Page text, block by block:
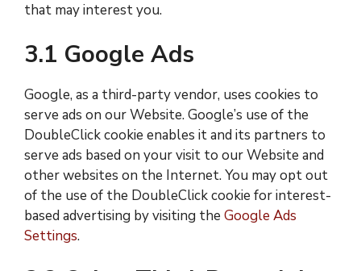
that may interest you.
3.1 Google Ads
Google, as a third-party vendor, uses cookies to
serve ads on our Website. Google’s use of the
DoubleClick cookie enables it and its partners to
serve ads based on your visit to our Website and
other websites on the Internet. You may opt out
of the use of the DoubleClick cookie for interest-
based advertising by visiting the Google Ads
Settings.